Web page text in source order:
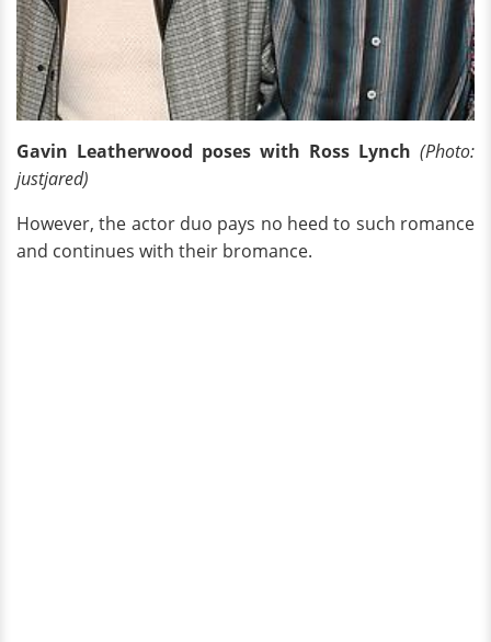
Gavin Leatherwood poses with Ross Lynch (Photo:
justjared)
However, the actor duo pays no heed to such romance
and continues with their bromance.